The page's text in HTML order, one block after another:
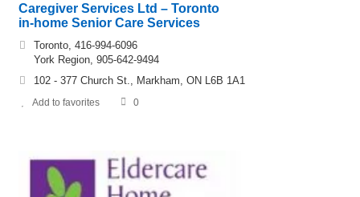
Caregiver Services Ltd – Toronto
in-home Senior Care Services
Toronto, 416-994-6096
York Region, 905-642-9494
102 - 377 Church St., Markham, ON L6B 1A1
Add to favorites 0